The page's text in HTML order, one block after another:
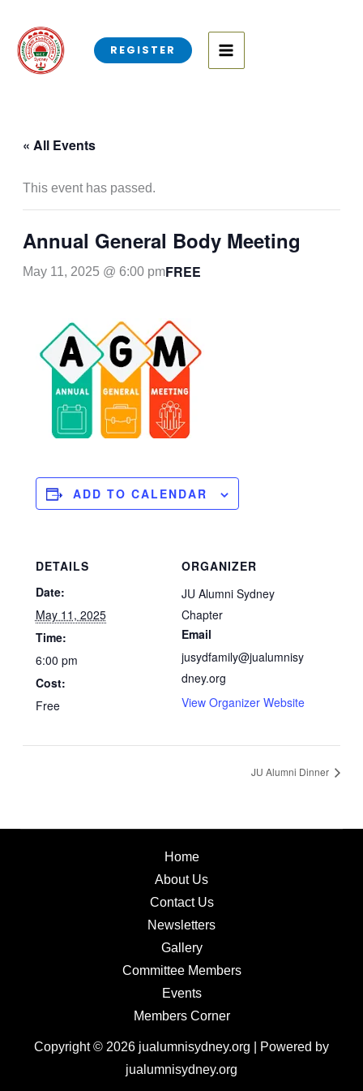
content
REGISTER
« All Events
This event has passed.
Annual General Body Meeting
May 11, 2025 @ 6:00 pmFREE
ADD TO CALENDAR
DETAILS
Date:
May 11, 2025
Time:
6:00 pm
Cost:
Free
ORGANIZER
JU Alumni Sydney
Chapter
Email
jusydfamily@jualumnisy
dney.org
View Organizer Website
JU Alumni Dinner
Home
About Us
Contact Us
Newsletters
Gallery
Committee Members
Events
Members Corner
Copyright © 2026 jualumnisydney.org | Powered by
jualumnisydney.org